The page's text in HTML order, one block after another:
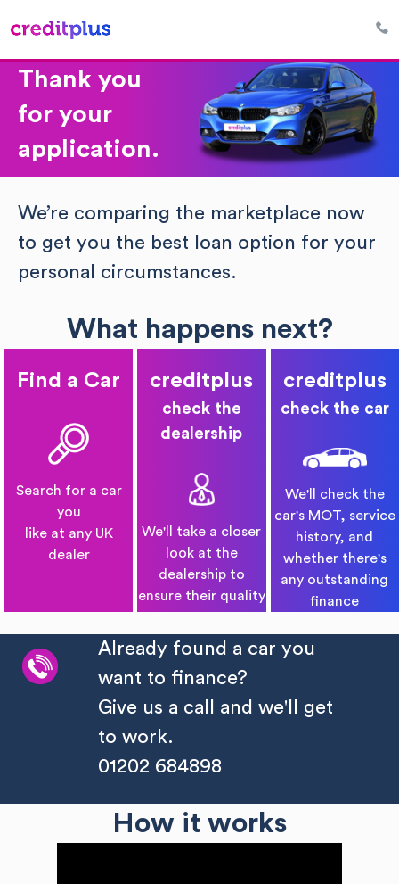
Thank you
for your
application.
We’re comparing the marketplace now
to get you the best loan option for your
personal circumstances.
What happens next?
Find a Car
Search for a car
you
like at any UK
dealer
creditplus
check the
dealership
We'll take a closer
look at the
dealership to
ensure their quality
creditplus
check the car
We'll check the
car's MOT, service
history, and
whether there's
any outstanding
finance
Already found a car you
want to finance?
Give us a call and we'll get
to work.
01202 684898
How it works